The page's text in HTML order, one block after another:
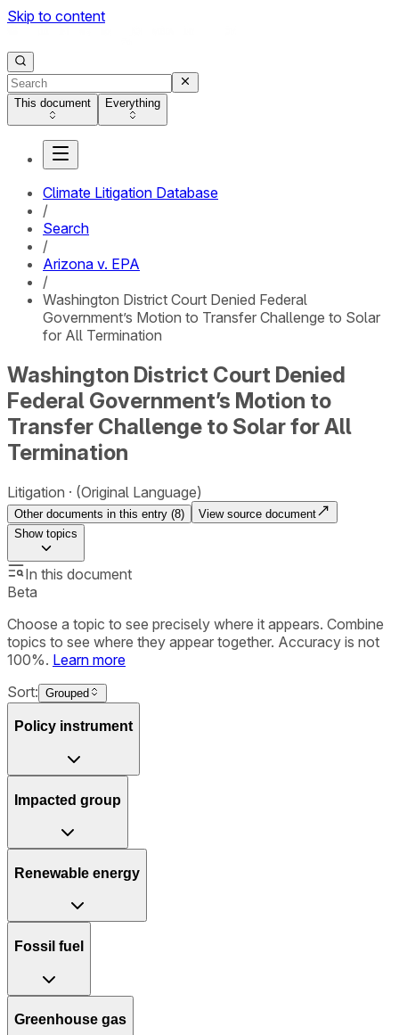
Skip to content
This document Everything
Climate Litigation Database
/
Search
/
Arizona v. EPA
/
Washington District Court Denied Federal
Government’s Motion to Transfer Challenge to Solar
for All Termination
Washington District Court Denied
Federal Government’s Motion to
Transfer Challenge to Solar for All
Termination
Litigation (Original Language)
Other documents in this entry (8)
View source document
Showtopics
In this document
Beta
Choose a topic to see precisely where it appears. Combine
topics to see where they appear together. Accuracy is not
100%. Learn more
Sort: Grouped
Policy instrument
Impacted group
Renewable energy
Fossil fuel
Greenhouse gas